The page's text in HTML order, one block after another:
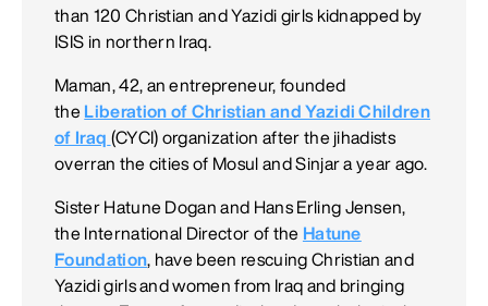
than 120 Christian and Yazidi girls kidnapped by
ISIS in northern Iraq.
Maman, 42, an entrepreneur, founded
the Liberation of Christian and Yazidi Children
of Iraq (CYCI) organization after the jihadists
overran the cities of Mosul and Sinjar a year ago.
Sister Hatune Dogan and Hans Erling Jensen,
the International Director of the Hatune
Foundation, have been rescuing Christian and
Yazidi girls and women from Iraq and bringing